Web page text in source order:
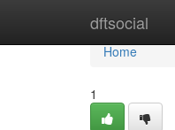
dftsocial
Home
Home
1